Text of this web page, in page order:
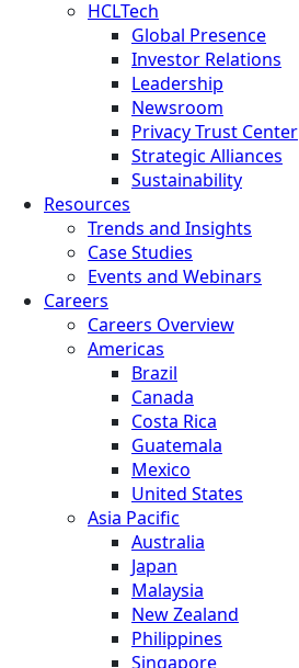
HCLTech
Global Presence
Investor Relations
Leadership
Newsroom
Privacy Trust Center
Strategic Alliances
Sustainability
Resources
Trends and Insights
Case Studies
Events and Webinars
Careers
Careers Overview
Americas
Brazil
Canada
Costa Rica
Guatemala
Mexico
United States
Asia Pacific
Australia
Japan
Malaysia
New Zealand
Philippines
Singapore